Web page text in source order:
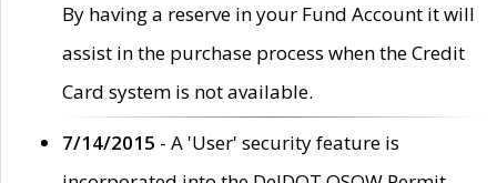
By having a reserve in your Fund Account it will
assist in the purchase process when the Credit
Card system is not available.
7/14/2015 - A 'User' security feature is